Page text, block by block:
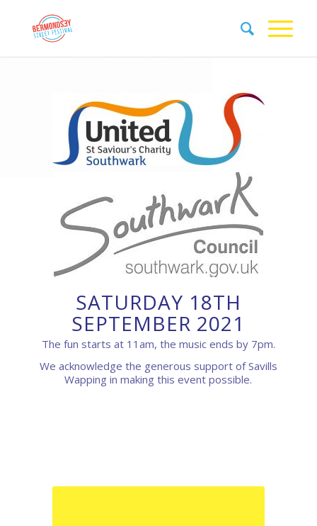
SATURDAY 18TH
SEPTEMBER 2021
The fun starts at 11am, the music ends by 7pm.
We acknowledge the generous support of Savills
Wapping in making this event possible.